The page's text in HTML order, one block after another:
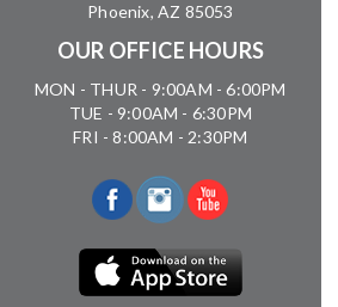
Phoenix, AZ 85053
OUR OFFICE HOURS
MON - THUR - 9:00AM - 6:00PM
TUE - 9:00AM - 6:30PM
FRI - 8:00AM - 2:30PM